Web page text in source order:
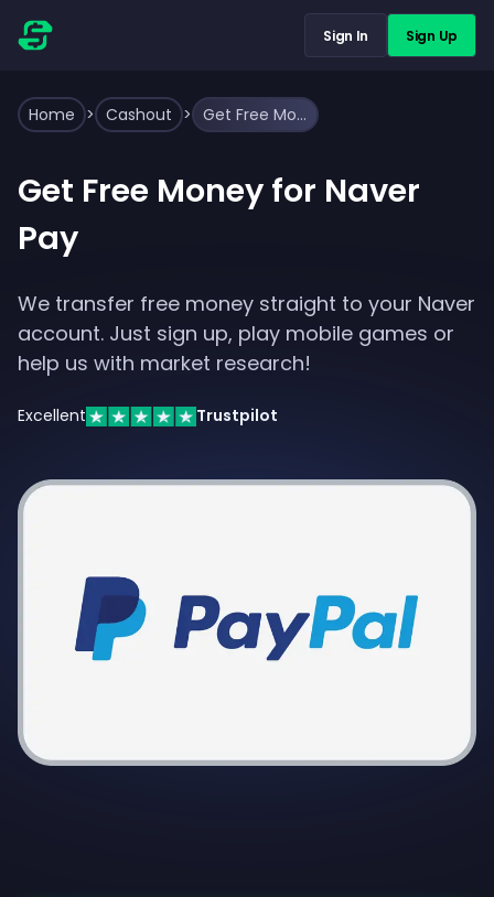
Sign In Sign Up
Home > Cashout > Get Free Money for Naver Pay
Get Free Money for Naver
Pay
We transfer free money straight to your Naver
account. Just sign up, play mobile games or
help us with market research!
Excellent Trustpilot